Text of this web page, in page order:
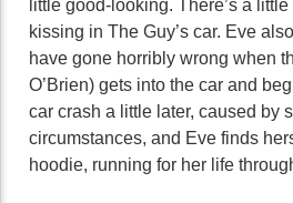
little good-looking. There’s a
kissing in The Guy’s car. Eve
have gone horribly wrong when
O’Brien) gets into the car and
car crash a little later, caused by
circumstances, and Eve finds
hoodie, running for her life